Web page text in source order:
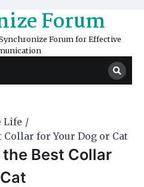
Forum
Forum for Effective
Life
Collar for Your Dog or Cat
Best Collar